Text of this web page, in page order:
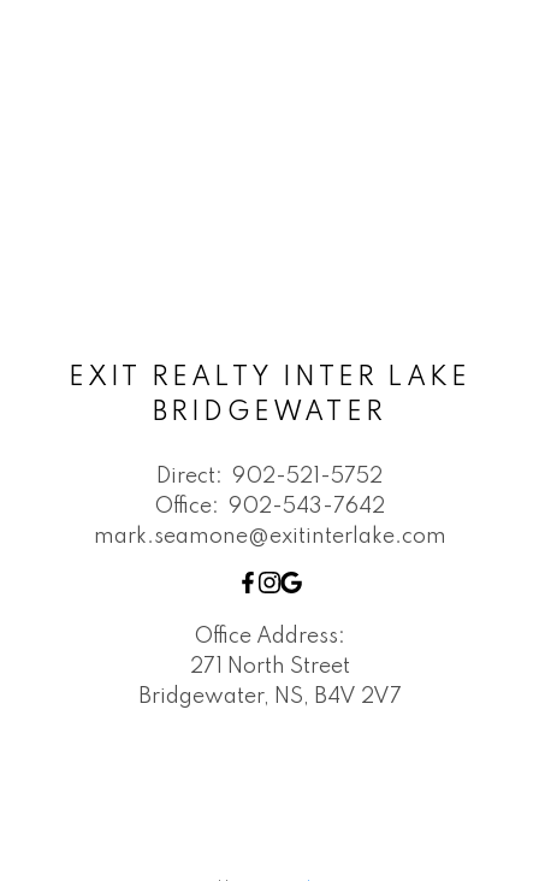
EXIT REALTY INTER LAKE
BRIDGEWATER
Direct: 902-521-5752
Office: 902-543-7642
mark.seamone@exitinterlake.com
Office Address:
271 North Street
Bridgewater, NS, B4V 2V7